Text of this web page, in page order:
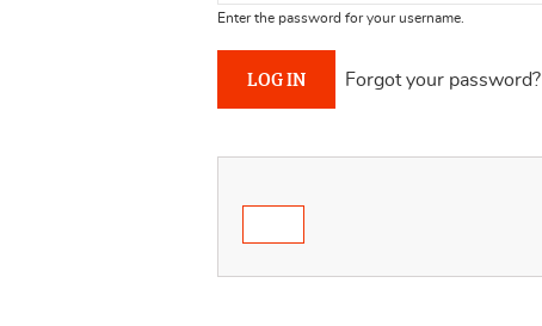
Enter the password for your username.
Forgot your password?